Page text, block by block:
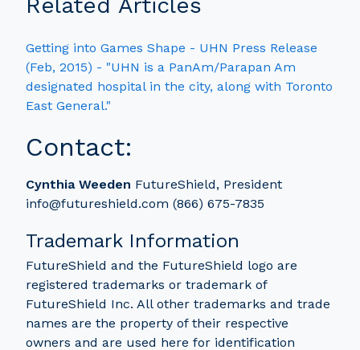
Getting into Games Shape - UHN Press Release
(Feb, 2015) - "UHN is a PanAm/Parapan Am
designated hospital in the city, along with Toronto
East General."
Contact:
Cynthia Weeden FutureShield, President
info@futureshield.com (866) 675-7835
Trademark Information
FutureShield and the FutureShield logo are
registered trademarks or trademark of
FutureShield Inc. All other trademarks and trade
names are the property of their respective
owners and are used here for identification